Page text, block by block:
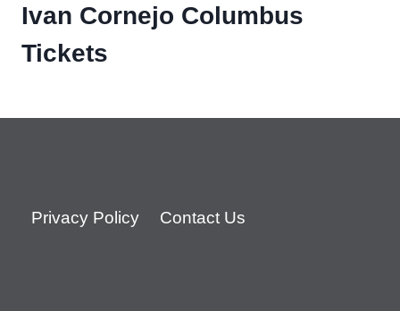
Ivan Cornejo Columbus
Tickets
Privacy Policy Contact Us